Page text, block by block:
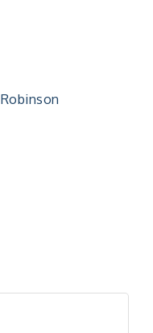
Robinson